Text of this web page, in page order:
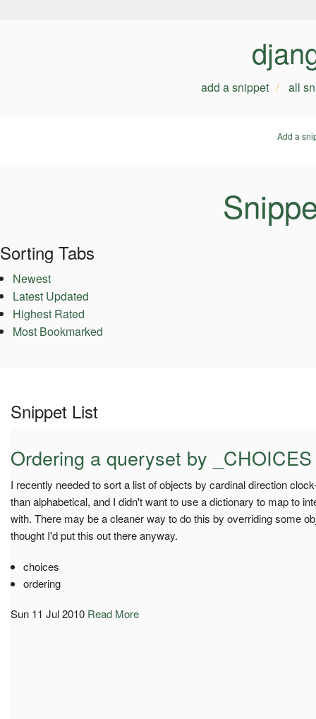
add a snippet all
Add a
Sorting Tabs
Newest
Latest Updated
Highest Rated
Most Bookmarked
Snippet List
Ordering a queryset by _CHOICES
I recently needed to sort a list of objects by cardinal direction
than alphabetical, and I didn't want to use a dictionary to map to
with. There may be a cleaner way to do this by overriding some
thought I'd put this out there anyway.
choices
ordering
Sun 11 Jul 2010 Read More